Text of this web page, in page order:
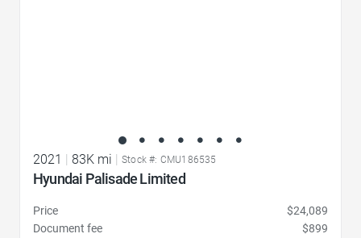
2021 | 83K mi | Stock #: CMU186535
Hyundai Palisade Limited
Price
$24,089
Document fee
$899